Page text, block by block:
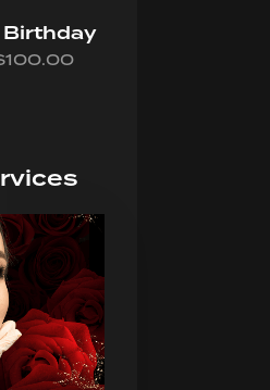
Birthday
100.00